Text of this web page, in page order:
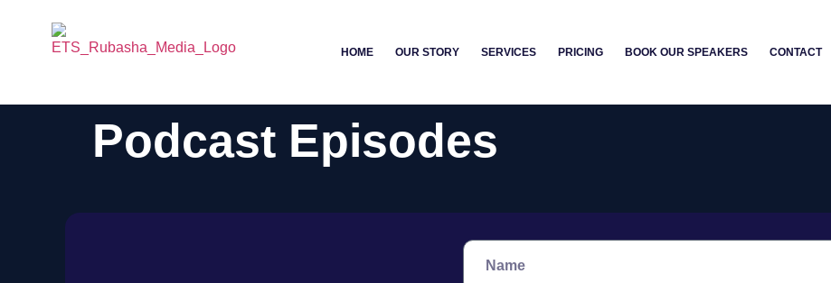
HOME OUR STORY SERVICES PRICING BOOK OUR SPEAKERS CONTACT
Podcast Episodes